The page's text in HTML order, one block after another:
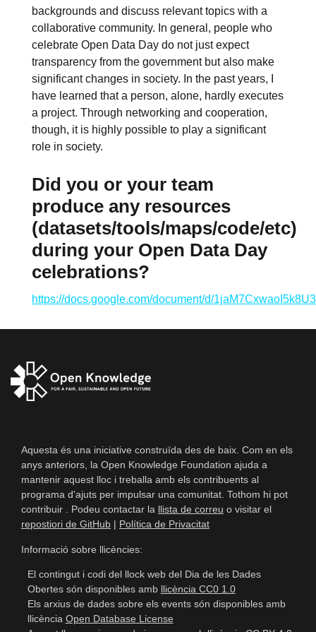
backgrounds and discuss relevant topics with a
collaborative community. In general, people who
celebrate Open Data Day do not just expect
transparency from the government but also make
significant changes in society. In the past years, I
have learned that a person, alone, hardly executes
a project. Through networking and cooperation,
though, it is highly possible to play a significant
role in society.
Did you or your team
produce any resources
(datasets/tools/maps/code/etc)
during your Open Data Day
celebrations?
https://docs.google.com/document/d/
Aquesta és una iniciative construïda des de baix. Com en els
anys anteriors, la Open Knowledge Foundation ajuda a
mantenir aquest lloc i treballa amb els contribuents al
programa d'ajuts per impulsar una comunitat. Tothom hi pot
contribuir . Podeu contactar la llista de correu o visitar el
repostiori de GitHub | Política de Privacitat
Informació sobre llicències:
El contingut i codi del llock web del Dia de les Dades
Obertes són disponibles amb llicència CC0 1.0
Els arxius de dades sobre els events són disponibles amb
llicència Open Database License